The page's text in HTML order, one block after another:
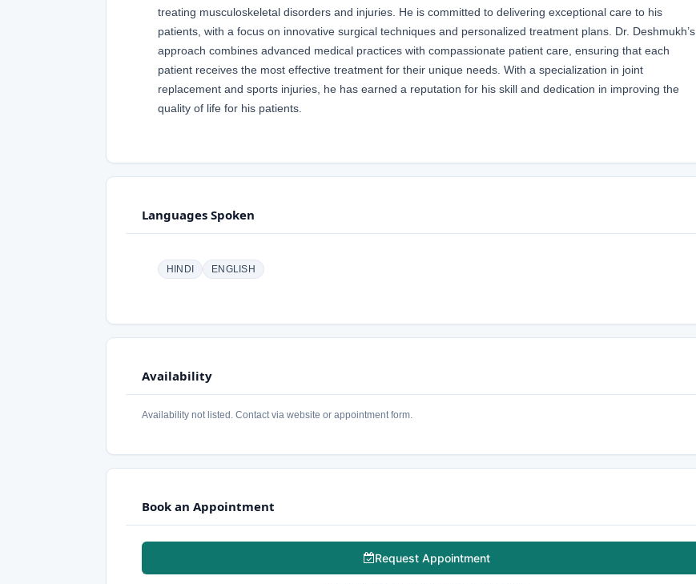
treating musculoskeletal disorders and injuries. He is committed to delivering exceptional care to his
patients, with a focus on innovative surgical techniques and personalized treatment plans. Dr. Deshmukh’s
approach combines advanced medical practices with compassionate patient care, ensuring that each
patient receives the most effective treatment for their unique needs. With a specialization in joint
replacement and sports injuries, he has earned a reputation for his skill and dedication in improving the
quality of life for his patients.
Languages Spoken
HINDI ENGLISH
Availability
Availability not listed. Contact via website or appointment form.
Book an Appointment
Request Appointment